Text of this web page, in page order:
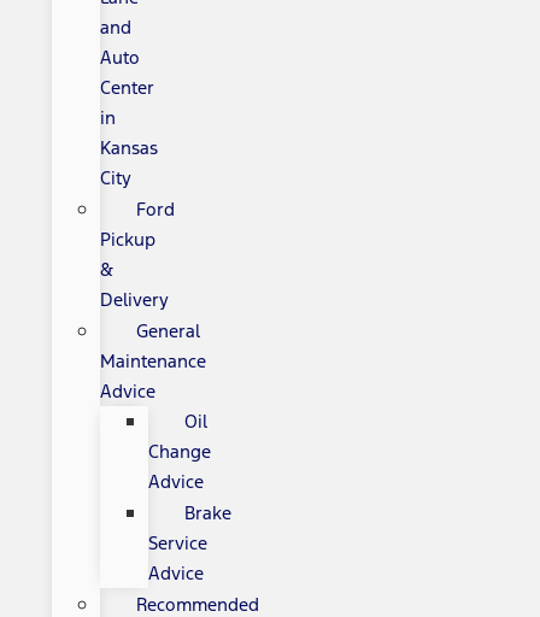
and
Auto
Center
in
Kansas
City
Ford
Pickup
&
Delivery
General
Maintenance
Advice
Oil
Change
Advice
Brake
Service
Advice
Recommended